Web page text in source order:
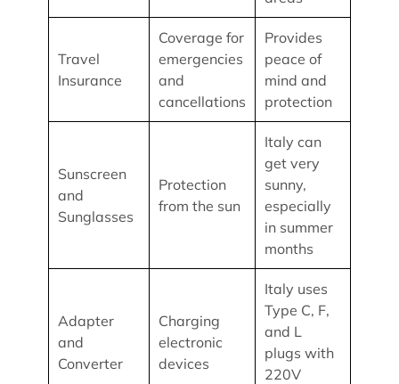
Travel
Insurance
Coverage for
emergencies
and
cancellations
Provides
peace of
mind and
protection
Sunscreen
and
Sunglasses
Protection
from the sun
Italy can
get very
sunny,
especially
in summer
months
Adapter
and
Converter
Charging
electronic
devices
Italy uses
Type C, F,
and L
plugs with
220V